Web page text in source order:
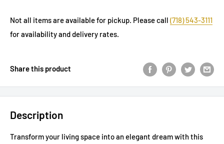
Not all items are available for pickup. Please call (718) 543-3111
for availability and delivery rates.
Share this product
Description
Transform your living space into an elegant dream with this